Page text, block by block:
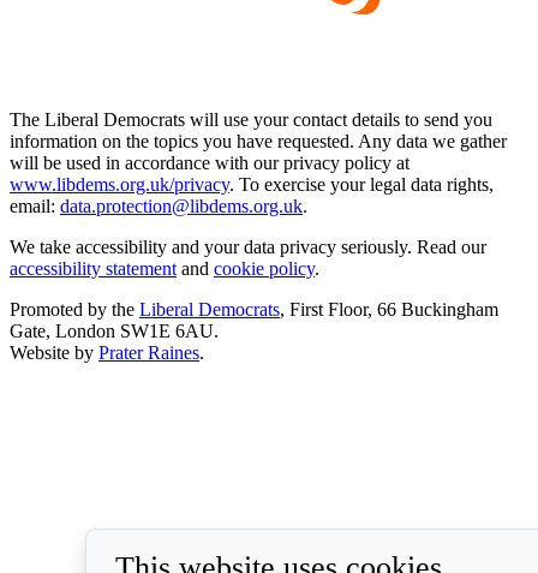
The Liberal Democrats will use your contact details to send you
information on the topics you have requested. Any data we gather
will be used in accordance with our privacy policy at
www.libdems.org.uk/privacy. To exercise your legal data rights,
email: data.protection@libdems.org.uk.
We take accessibility and your data privacy seriously. Read our
accessibility statement and cookie policy.
Promoted by the Liberal Democrats, First Floor, 66 Buckingham
Gate, London SW1E 6AU.
Website by Prater Raines.